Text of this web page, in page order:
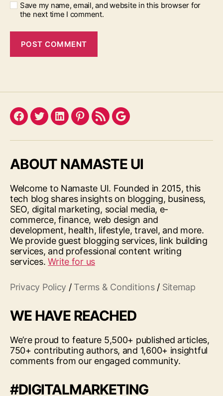
Save my name, email, and website in this browser for
the next time I comment.
Facebook
TwitterLinkedInPinterest
FeedGoogle
ABOUT NAMASTE UI
Welcome to Namaste UI. Founded in 2015, this
tech blog shares insights on blogging, business,
SEO, digital marketing, social media, e-
commerce, finance, web design and
development, health, lifestyle, travel, and more.
We provide guest blogging services, link building
services, and professional content writing
services.Write for us
Privacy Policy / Terms & Conditions/ Sitemap
WE HAVE REACHED
We’re proud to feature 5,500+ published articles,
750+ contributing authors, and 1,600+ insightful
comments from our engaged community.
#DIGITALMARKETING